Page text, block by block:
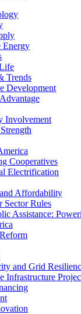
Energy
Trends
Development
Involvement
Cooperatives
Electrification
Affordability
Sector Rules
Assistance:
and Grid
Infrastructure